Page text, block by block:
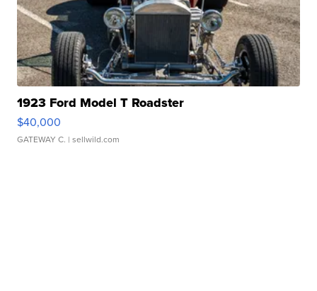
1923 Ford Model T Roadster
$40,000
GATEWAY C. | sellwild.com